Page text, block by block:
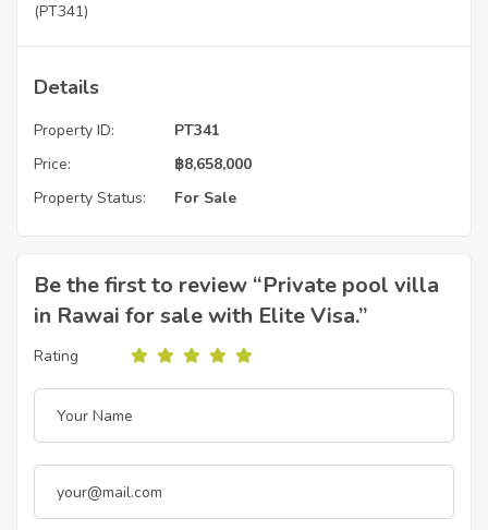
(PT341)
Details
Property ID:
PT341
Price:
฿8,658,000
Property Status:
For Sale
Be the first to review “Private pool villa
in Rawai for sale with Elite Visa.”
Rating